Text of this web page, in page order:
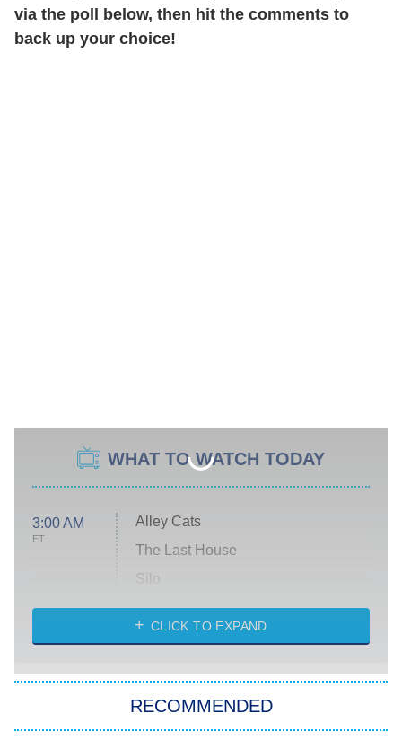
via the poll below, then hit the comments to
back up your choice!
WHAT TO WATCH TODAY
3:00 AM
ET
Alley Cats
The Last House
Silo
The Strangers: Chapter 2
CLICK TO EXPAND
RECOMMENDED